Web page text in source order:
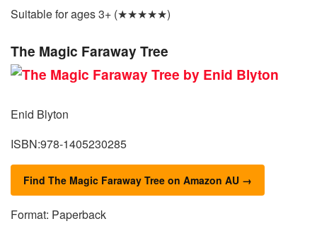
Suitable for ages 3+ (★★★★★)
The Magic Faraway Tree
Enid Blyton
ISBN:978-1405230285
Find The Magic Faraway Tree on Amazon AU →
Format: Paperback